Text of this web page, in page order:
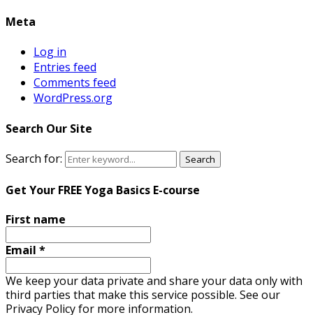
Meta
Log in
Entries feed
Comments feed
WordPress.org
Search Our Site
Search for:
Search
Get Your FREE Yoga Basics E-course
First name
Email *
We keep your data private and share your data only with
third parties that make this service possible. See our
Privacy Policy for more information.